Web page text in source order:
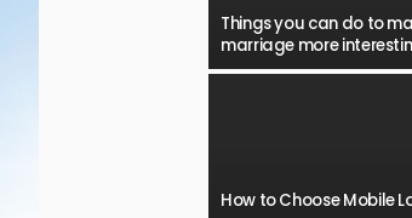
Things you can do to
marriage more
How to Choose Mobile